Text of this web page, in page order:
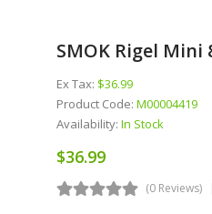
SMOK Rigel
Ex Tax: $36.99
Product Code: M00004419
Availability: In Stock
$36.99
(0 Reviews)